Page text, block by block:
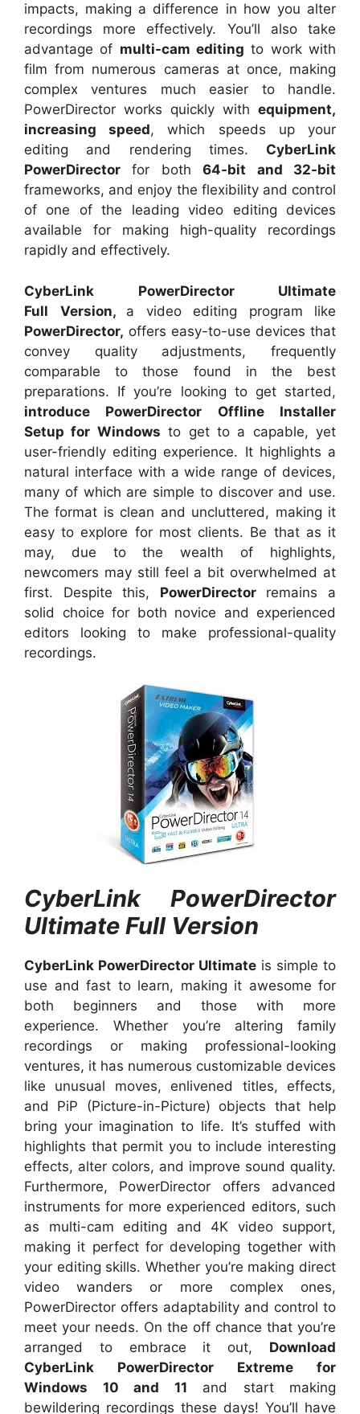
impacts, making a difference in how you alter
recordings more effectively. You’ll also take
advantage of multi-cam editing to work with
film from numerous cameras at once, making
complex ventures much easier to handle.
PowerDirector works quickly with equipment,
increasing speed, which speeds up your
editing and rendering times. CyberLink
PowerDirector for both64-bit and 32-bit
frameworks, and enjoy the flexibility and control
of one of the leading video editing devices
available for making high-quality recordings
rapidly and effectively.
CyberLink PowerDirector Ultimate
Full
Version, a video editing program like
PowerDirector, offers easy-to-use devices that
convey quality adjustments, frequently
comparable to those found in the best
preparations. If you’re looking to get started,
introduce PowerDirector Offline Installer
Setup for Windows to get to a capable, yet
user-friendly editing experience. It highlights a
natural interface with a wide range of devices,
many of which are simple to discover and use.
The format is clean and uncluttered, making it
easy to explore for most clients. Be that as it
may, due to the wealth of highlights,
newcomers may still feel a bit overwhelmed at
first. Despite this, PowerDirectorremains a
solid choice for both novice and experienced
editors looking to make professional-quality
recordings.
CyberLink PowerDirector
Ultimate Full Version
CyberLink PowerDirector Ultimate is simple to
use and fast to learn, making it awesome for
both beginners and those with more
experience. Whether you’re altering family
recordings or making professional-looking
ventures, it has numerous customizable devices
like unusual moves, enlivened titles, effects,
and PiP (Picture-in-Picture) objects that help
bring your imagination to life. It’s stuffed with
highlights that permit you to include interesting
effects, alter colors, and improve sound quality.
Furthermore, PowerDirector offers advanced
instruments for more experienced editors, such
as multi-cam editing and 4K video support,
making it perfect for developing together with
your editing skills. Whether you’re making direct
video wanders or more complex ones,
PowerDirector offers adaptability and control to
meet your needs. On the off chance that you’re
arranged to embrace it out, Download
CyberLink PowerDirector Extreme for
Windows 10 and 11 and start making
bewildering recordings these days! You’ll have